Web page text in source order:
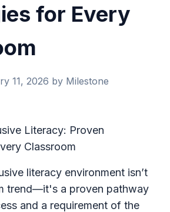
for Every
11, 2026 by Milestone
Literacy: Proven
Classroom
literacy environment isn’t
trend—it's a proven pathway
and a requirement of the